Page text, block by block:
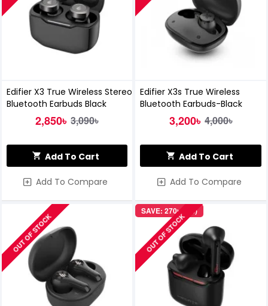
Edifier X3 True Wireless Stereo
Bluetooth Earbuds Black
2,850৳ 3,090৳
Add To Cart
Add To Compare
Edifier X3s True Wireless
Bluetooth Earbuds-Black
3,200৳ 4,000৳
Add To Cart
Add To Compare
OUT OF STOCK
SAVE: 270৳ (7%)
OUT OF STOCK